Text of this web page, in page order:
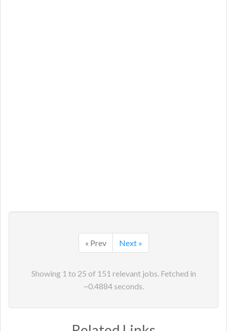
« Prev Next »
Showing 1 to 25 of 151 relevant jobs. Fetched in
~0.4884seconds.